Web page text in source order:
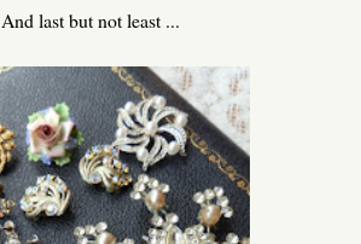
And last but not least ...